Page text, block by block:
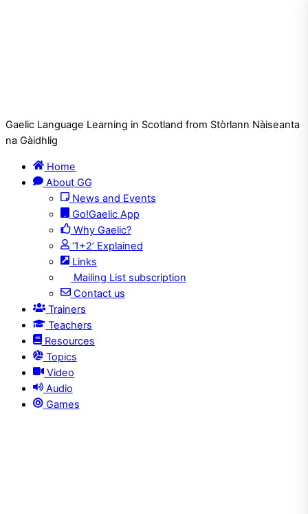
Gaelic Language Learning in Scotland from Stòrlann Nàiseanta
na Gàidhlig
Home
About GG
News and Events
Go!Gaelic App
Why Gaelic?
‘1+2’ Explained
Links
Mailing List subscription
Contact us
Trainers
Teachers
Resources
Topics
Video
Audio
Games